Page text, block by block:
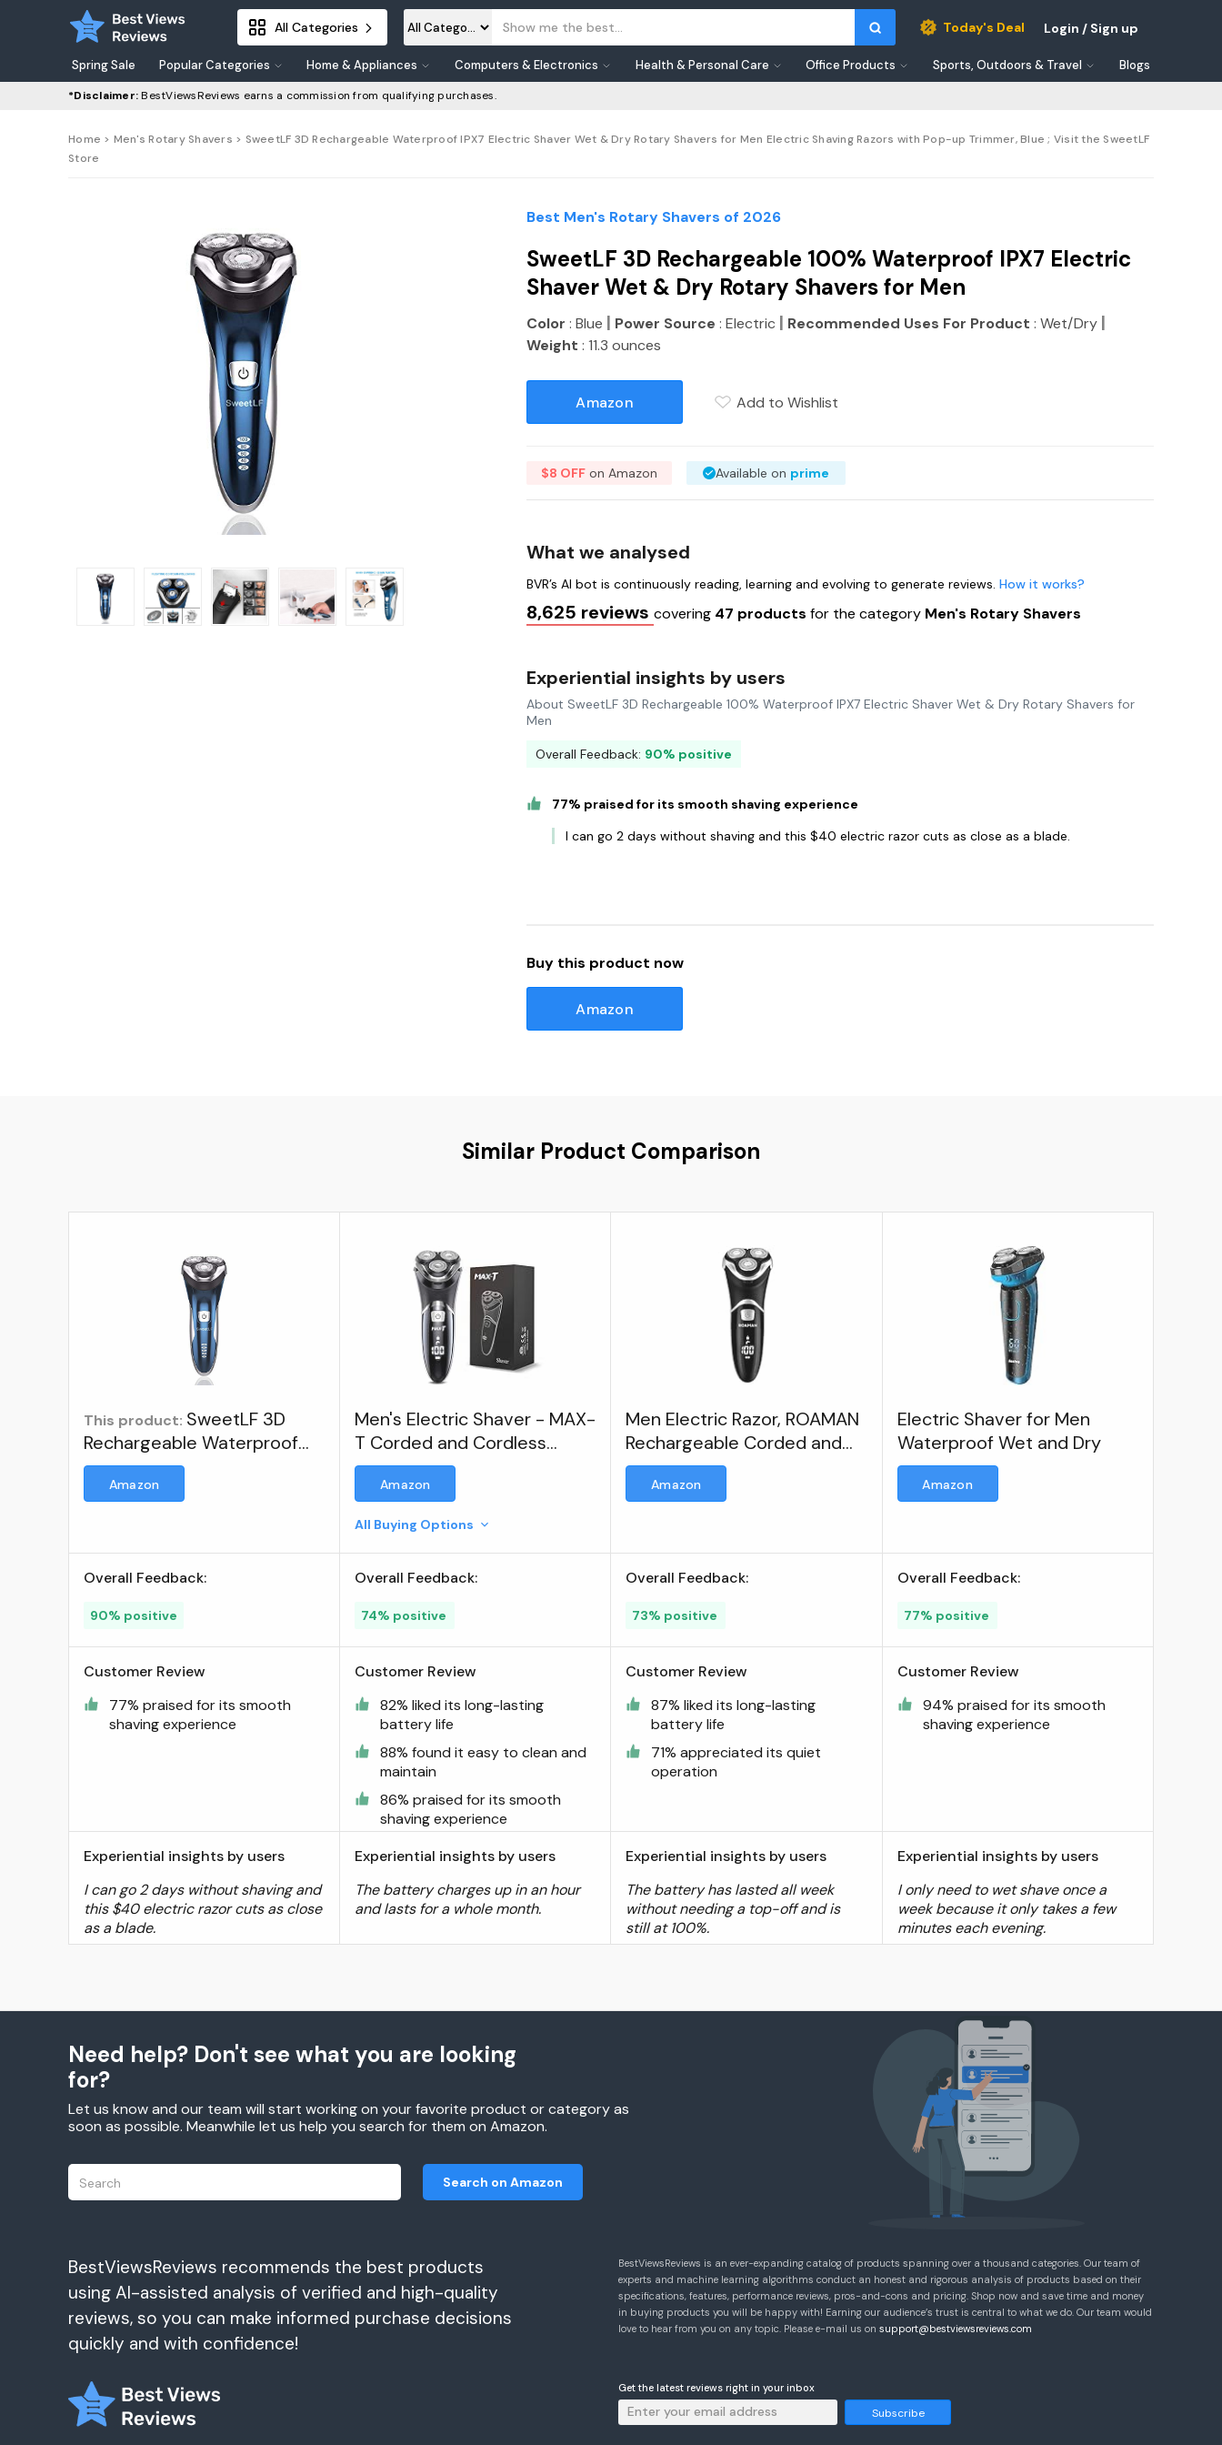
All Categories Today's Deal Login / Sign up
Spring Sale Popular Categories Home & Appliances Computers & Electronics Health & Personal Care Office Products Sports, Outdoors & Travel Blogs
*Disclaimer:BestViewsReviews earns a commission from qualifying purchases.
Home > Men's Rotary Shavers > SweetLF 3D Rechargeable Waterproof IPX7 Electric Shaver Wet & Dry Rotary Shavers for Men Electric Shaving Razors with Pop-up Trimmer, Blue ; Visit the SweetLF
Store
Best Men's Rotary Shavers of 2026
SweetLF 3D Rechargeable 100% Waterproof IPX7 Electric
Shaver Wet & Dry Rotary Shavers for Men
Color : Blue | Power Source : Electric | Recommended Uses For Product : Wet/Dry |
Weight : 11.3 ounces
Amazon Add to Wishlist
$8 OFF on Amazon Available on prime
What we analysed
BVR’s AI bot is continuously reading, learning and evolving to generate reviews.How it works?
8,625 reviewscovering 47 productsfor the category Men's Rotary Shavers
Experiential insights by users
About SweetLF 3D Rechargeable 100% Waterproof IPX7 Electric Shaver Wet & Dry Rotary Shavers for
Men
Overall Feedback: 90% positive
77% praised for its smooth shaving experience
I can go 2 days without shaving and this $40 electric razor cuts as close as a blade.
Buy this product now
Amazon
Similar Product Comparison
This product: SweetLF 3D
Rechargeable Waterproof
IPX7 Electric Shaver Wet &
Dry Rotary Shavers for Men
the SweetLF Store
Amazon
Overall Feedback:
90% positive
Customer Review
77% praised for its smooth
shaving experience
Experiential insights by users
I can go 2 days without shaving and
this $40 electric razor cuts as close
as a blade.
Men's Electric Shaver - MAX-
T Corded and Cordless
Rechargeable 3D Rotary
Shaver Razor
Amazon
All Buying Options
Overall Feedback:
74% positive
Customer Review
82% liked its long-lasting
battery life
88% found it easy to clean and
maintain
86% praised for its smooth
shaving experience
Experiential insights by users
The battery charges up in an hour
and lasts for a whole month.
Men Electric Razor, ROAMAN
Rechargeable Corded and
Cordless Electric Shaver for
MenAmazon
Overall Feedback:
73% positive
Customer Review
87% liked its long-lasting
battery life
71% appreciated its quiet
operation
Experiential insights by users
The battery has lasted all week
without needing a top-off and is
still at 100%.
Electric Shaver for Men
Waterproof Wet and Dry
Amazon
Overall Feedback:
77% positive
Customer Review
94% praised for its smooth
shaving experience
Experiential insights by users
I only need to wet shave once a
week because it only takes a few
minutes each evening.
Need help? Don't see what you are looking
for?
Let us know and our team will start working on your favorite product or category as
soon as possible. Meanwhile let us help you search for them on Amazon.
Search on Amazon
BestViewsReviews recommends the best products
using AI-assisted analysis of verified and high-quality
reviews, so you can make informed purchase decisions
quickly and with confidence!
BestViewsReviews is an ever-expanding catalog of products spanning over a thousand categories. Our team of
experts and machine learning algorithms conduct an honest and rigorous analysis of products based on their
specifications, features, performance reviews, pros-and-cons and pricing. Shop now and save time and money
in buying products you will be happy with! Earning our audience’s trust is central to what we do. Our team would
love to hear from you on any topic. Please e-mail us on support@bestviewsreviews.com
Get the latest reviews right in your inbox
Subscribe